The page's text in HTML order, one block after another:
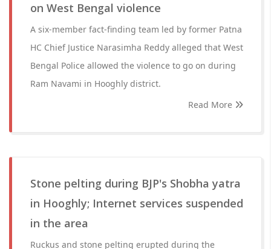
on West Bengal violence
A six-member fact-finding team led by former Patna
HC Chief Justice Narasimha Reddy alleged that West
Bengal Police allowed the violence to go on during
Ram Navami in Hooghly district.
Read More
Stone pelting during BJP's Shobha yatra
in Hooghly; Internet services suspended
in the area
Ruckus and stone pelting erupted during the